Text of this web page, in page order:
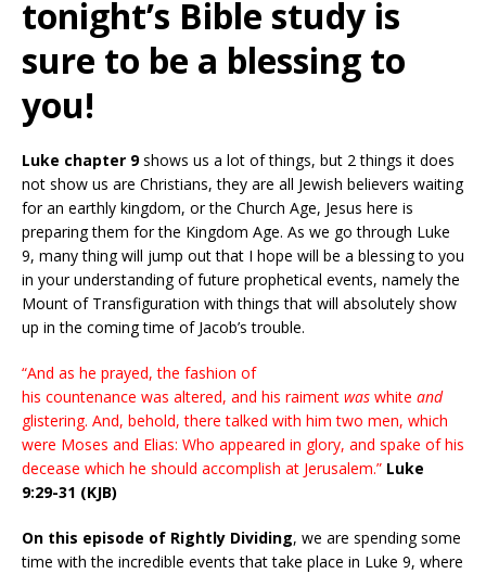
tonight’s Bible study is
sure to be a blessing to
you!
Luke chapter 9shows us a lot of things, but 2 things it does
not show us are Christians, they are all Jewish believers waiting
for an earthly kingdom, or the Church Age, Jesus here is
preparing them for the Kingdom Age. As we go through Luke
9, many thing will jump out that I hope will be a blessing to you
in your understanding of future prophetical events, namely the
Mount of Transfiguration with things that will absolutely show
up in the coming time of Jacob’s trouble.
“And as he prayed, the fashion of
his countenance was altered, and his raiment was white and
glistering. And, behold, there talked with him two men, which
were Moses and Elias: Who appeared in glory, and spake of his
decease which he should accomplish at Jerusalem.” Luke
9:29-31 (KJB)
On this episode of Rightly Dividing, we are spending some
time with the incredible events that take place in Luke 9, where